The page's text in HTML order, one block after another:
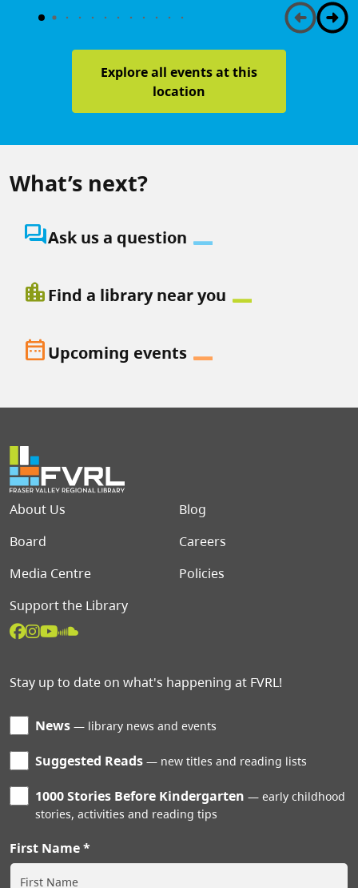
Explore all events at this
location
What’s next?
question_answerAsk us a question
location_cityFind a library near you
date_rangeUpcoming events
Footer menu
About Us
Blog
Board
Careers
Media Centre
Policies
Support the Library
Stay up to date on what's happening at FVRL!
News library news and events
Suggested Reads new titles and reading lists
1000 Stories Before Kindergarten
early childhood
stories, activities and reading tips
First Name